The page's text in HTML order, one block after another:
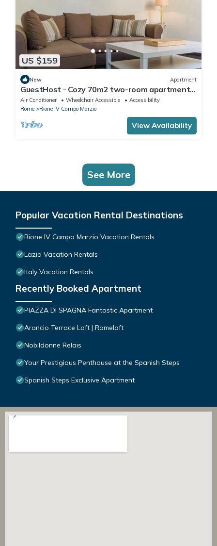
US $159
New Apartment
GuestHost - Cozy 70m2 two-room apartment
located on the third floor of a building with a lift
(NOT suitable for disabled people). It
comfortably accommodates 4 people with a
double bedroom and a double sofa bed in the
living room.The apartment is the ide
Air Conditioner Wheelchair Accessible
Accessibility
Rome
Rione IV Campo Marzio
View Availability
See More
Popular Vacation Rental Destinations
Rione IV Campo Marzio Vacation Rentals
Lazio Vacation Rentals
Italy Vacation Rentals
Recently Booked Apartment
PIAZZA DI SPAGNA Fantastic Apartment
Arancio Terrace Loft | Romeloft
Nobildonne Relais
Your Prestigious Penthouse at the Spanish Steps
Spanish Steps Exclusive Apartment